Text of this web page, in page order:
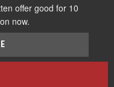
offer good for 10
now.